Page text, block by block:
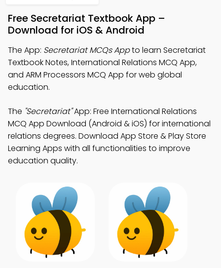
Free Secretariat Textbook App –
Download for iOS & Android
The App: Secretariat MCQs Appto learn Secretariat
Textbook Notes, International Relations MCQ App,
and ARM Processors MCQ App for web global
education.
The "Secretariat"App: Free International Relations
MCQ App Download (Android & iOS) for international
relations degrees. Download App Store & Play Store
Learning Apps with all functionalities to improve
education quality.